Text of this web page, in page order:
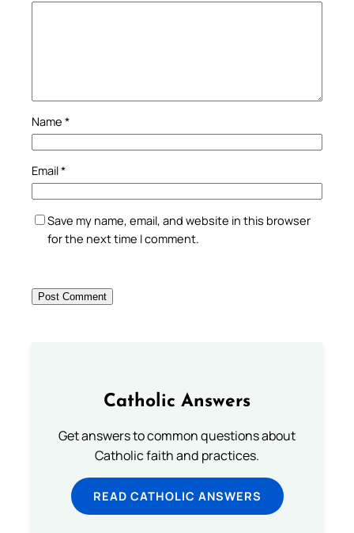
Name *
Email*
Save my name, email, and website in this browser
for the next time I comment.
Catholic Answers
Get answers to common questions about
Catholic faith and practices.
READ CATHOLIC ANSWERS